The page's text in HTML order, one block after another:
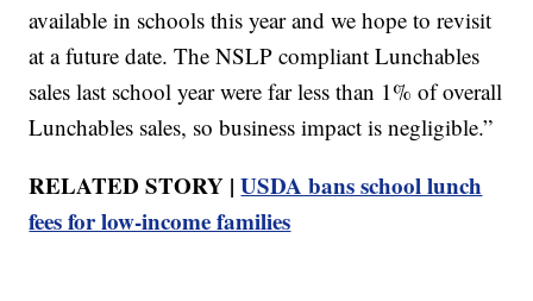
available in schools this year and we hope to revisit
at a future date. The NSLP compliant Lunchables
sales last school year were far less than 1% of overall
Lunchables sales, so business impact is negligible.”
RELATED STORY |USDA bans school lunch
fees for low-income families